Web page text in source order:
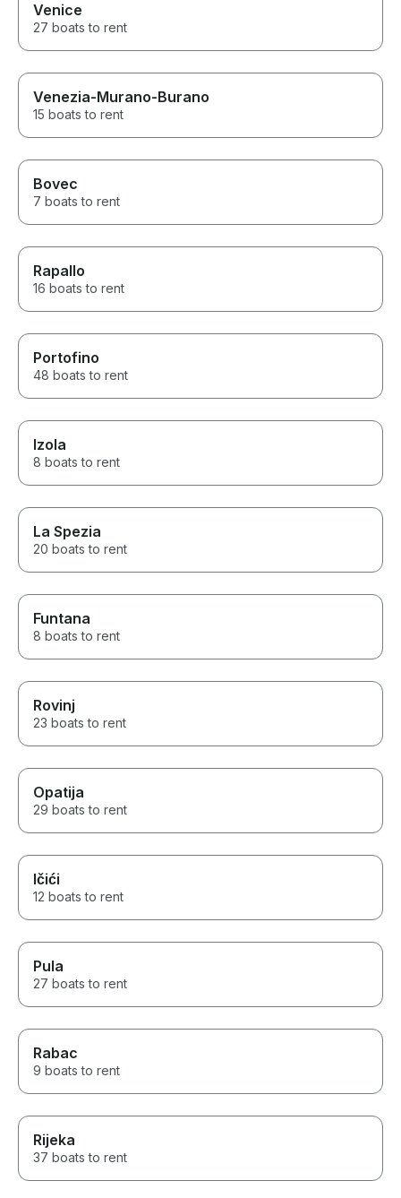
Venice
27 boats to rent
Venezia-Murano-Burano
15 boats to rent
Bovec
7 boats to rent
Rapallo
16 boats to rent
Portofino
48 boats to rent
Izola
8 boats to rent
La Spezia
20 boats to rent
Funtana
8 boats to rent
Rovinj
23 boats to rent
Opatija
29 boats to rent
Ičići
12 boats to rent
Pula
27 boats to rent
Rabac
9 boats to rent
Rijeka
37 boats to rent